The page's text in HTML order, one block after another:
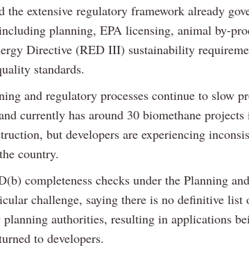
the extensive regulatory framework already
planning, EPA licensing, animal by-
Directive (RED III) sustainability
standards.
and regulatory processes continue to slow
currently has around 30 biomethane projects
but developers are experiencing
country.
completeness checks under the Planning and
challenge, saying there is no definitive list
authorities, resulting in applications
to developers.